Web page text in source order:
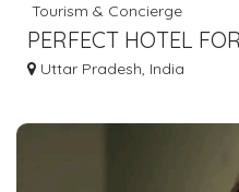
Tourism & Concierge
PERFECT HOTEL
JAYPEE HOTELS
Uttar Pradesh, India